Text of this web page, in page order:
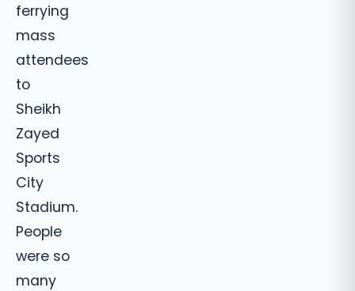
ferrying
mass
attendees
to
Sheikh
Zayed
Sports
City
Stadium.
People
were so
many